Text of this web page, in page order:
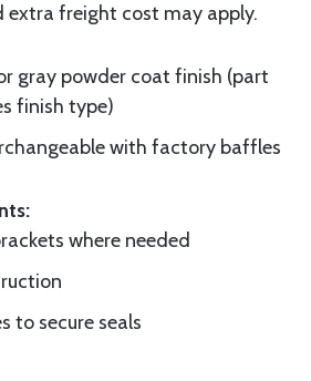
extra freight cost may apply.
gray powder coat finish (part
finish type)
with factory baffles
where needed
to secure seals